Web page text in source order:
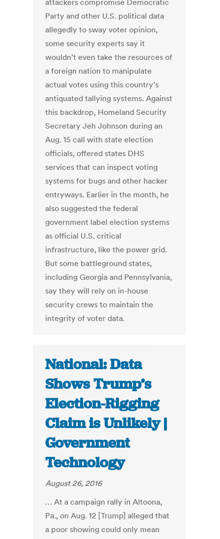
attackers compromise Democratic
Party and other U.S. political data
allegedly to sway voter opinion,
some security experts say it
wouldn’t even take the resources of
a foreign nation to manipulate
actual votes using this country’s
antiquated tallying systems. Against
this backdrop, Homeland Security
Secretary Jeh Johnson during an
Aug. 15 call with state election
officials, offered states DHS
services that can inspect voting
systems for bugs and other hacker
entryways. Earlier in the month, he
also suggested the federal
government label election systems
as official U.S. critical
infrastructure, like the power grid.
But some battleground states,
including Georgia and Pennsylvania,
say they will rely on in-house
security crews to maintain the
integrity of voter data.
National: Data
Shows Trump’s
Election-Rigging
Claim is Unlikely |
Government
Technology
August 26, 2016
… At a campaign rally in Altoona,
Pa., on Aug. 12 [Trump] alleged that
a poor showing could only mean